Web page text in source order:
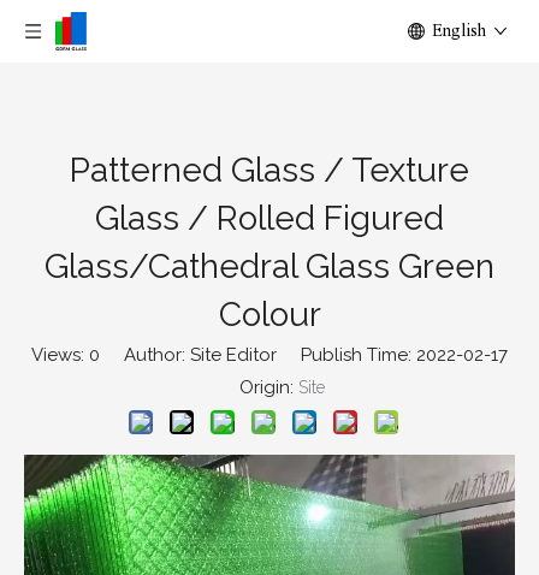
English
Patterned Glass / Texture
Glass / Rolled Figured
Glass/Cathedral Glass Green
Colour
Views: 0 Author: Site Editor Publish Time: 2022-02-17
Origin: Site